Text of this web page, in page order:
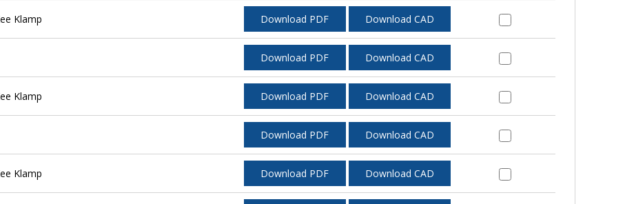
Klamp Download PDF Download CAD
Download PDF Download CAD
Klamp Download PDF Download CAD
Download PDF Download CAD
Klamp Download PDF Download CAD